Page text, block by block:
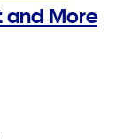
and More